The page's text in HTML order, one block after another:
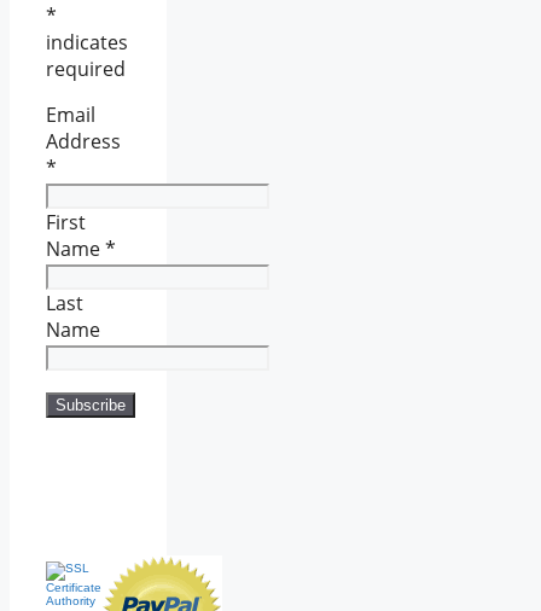
*
indicates
required
Email
Address
*
First
Name*
Last
Name